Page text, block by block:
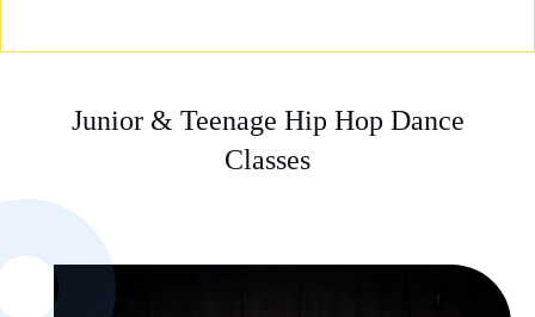
Junior & Teenage Hip Hop Dance
Classes